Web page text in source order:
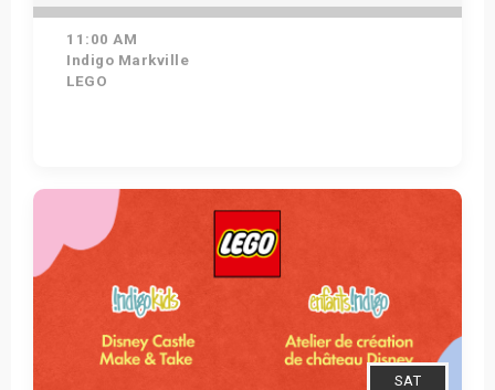
11:00 AM
Indigo Markville
LEGO
View Details
SAT